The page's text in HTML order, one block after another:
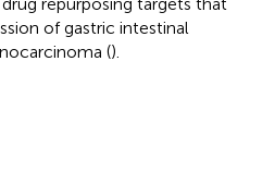
of gastric intestinal
().